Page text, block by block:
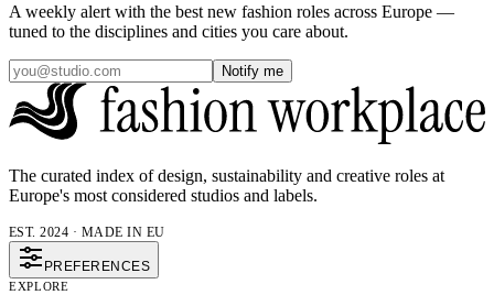
A weekly alert with the best new fashion roles across Europe —
tuned to the disciplines and cities you care about.
Notify me
The curated index of design, sustainability and creative roles at
Europe's most considered studios and labels.
EST. 2024 · MADE IN EU
PREFERENCES
EXPLORE